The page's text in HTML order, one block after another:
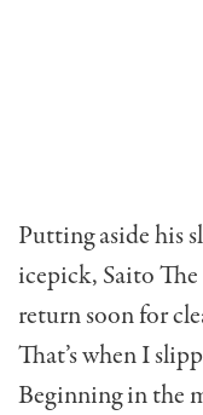
Putting aside his
icepick, Saito
return soon for
That’s when I
Beginning in the